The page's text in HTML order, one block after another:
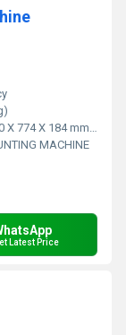
774 X 184 mm Millimeter (mm)
MACHINE
Latest Price